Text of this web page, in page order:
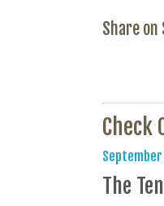
Share on
Check
The